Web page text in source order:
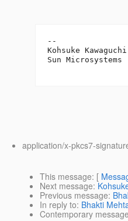
--
Kohsuke Kawaguchi
Sun
application/x-pkcs7-
This message: [
Next message:
Previous message:
In reply to: Bhakti
Contemporary